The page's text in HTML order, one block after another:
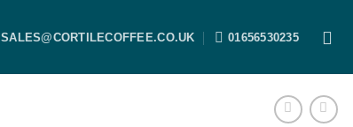
SALES@CORTILECOFFEE.CO.UK 01656530235